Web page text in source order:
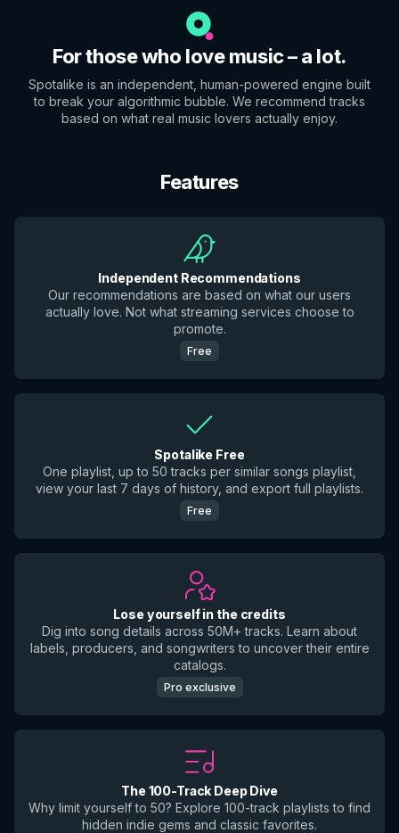
For those who love music – a lot.
Spotalike is an independent, human-powered engine built
to break your algorithmic bubble. We recommend tracks
based on what real music lovers actually enjoy.
Features
Independent Recommendations
Our recommendations are based on what our users
actually love. Not what streaming services choose to
promote.
Free
Spotalike Free
One playlist, up to 50 tracks per similar songs playlist,
view your last 7 days of history, and export full playlists.
Free
Lose yourself in the credits
Dig into song details across 50M+ tracks. Learn about
labels, producers, and songwriters to uncover their entire
catalogs.
Pro exclusive
The 100-Track Deep Dive
Why limit yourself to 50? Explore 100-track playlists to find
hidden indie gems and classic favorites.